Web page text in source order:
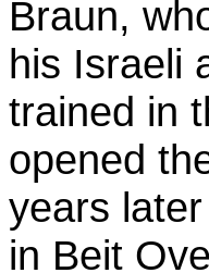
Braun,
his Israeli
trained in
opened
years
in Beit